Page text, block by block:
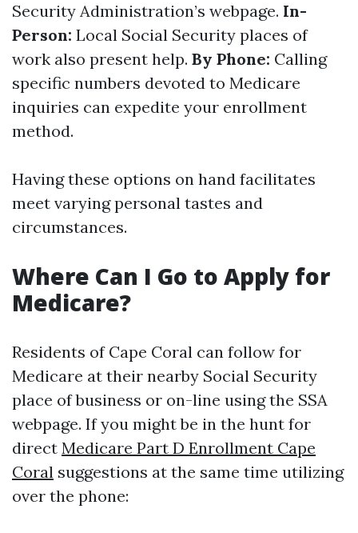
Security Administration’s webpage. In-
Person: Local Social Security places of
work also present help. By Phone: Calling
specific numbers devoted to Medicare
inquiries can expedite your enrollment
method.
Having these options on hand facilitates
meet varying personal tastes and
circumstances.
Where Can I Go to Apply for
Medicare?
Residents of Cape Coral can follow for
Medicare at their nearby Social Security
place of business or on-line using the SSA
webpage. If you might be in the hunt for
direct Medicare Part D Enrollment Cape
Coral suggestions at the same time utilizing
over the phone: